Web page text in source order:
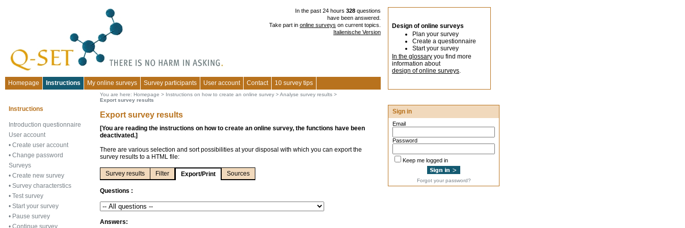
In the past 24 hours 328 questions
have been answered.
Take part in online surveys on current topics.
Italienische Version
Design of online surveys
Plan your survey
Create a questionnaire
Start your survey
In the glossary you find more
information about
design of online surveys.
Homepage
Instructions My online surveys Survey participants User account Contact 10 survey tips
You are here: Homepage > Instructions on how to create an online survey >Analyse survey results >
Export survey results
Export survey results
[You are reading the instructions on how to create an online survey, the functions have been
deactivated.]
There are various selection and sort possibilities at your disposal with which you can export the
survey results to a HTML file:
Survey results Filter Export/Print Sources
Questions :
Answers:
Sign in
Email
Password
Keep me logged in
Forgot your password?
Instructions
Introduction questionnaire
User account
• Create user account
• Change password
Surveys
• Create new survey
• Survey characterstics
• Test survey
• Start your survey
• Pause survey
• Continue survey